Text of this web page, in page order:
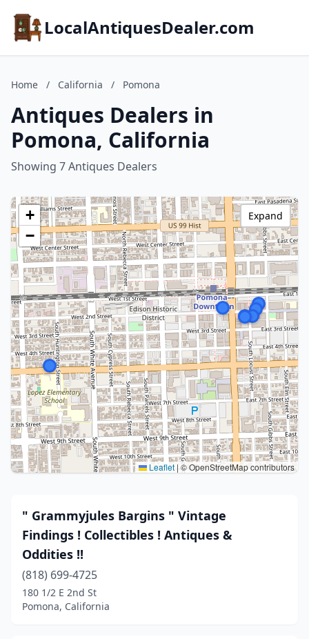
LocalAntiquesDealer.com
Home / California / Pomona
Antiques Dealers in
Pomona, California
Showing 7 Antiques Dealers
+
−
Leaflet | © OpenStreetMap contributors
Expand
" Grammyjules Bargins " Vintage
Findings ! Collectibles ! Antiques &
Oddities !!
(818) 699-4725
180 1/2 E 2nd St
Pomona, California